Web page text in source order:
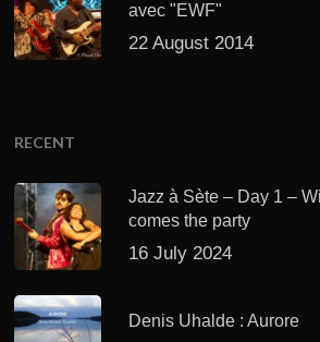
avec "EWF"
22 August 2014
RECENT
Jazz à Sète – Day 1 –
comes the party
16 July 2024
Denis Uhalde : Aurore